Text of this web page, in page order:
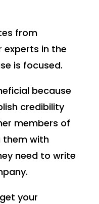
from
experts in the
is focused.
because
credibility
members of
them with
need to write
your